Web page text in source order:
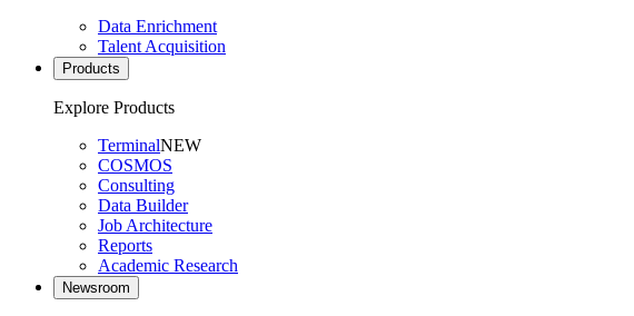
Data Enrichment
Talent Acquisition
Products
Explore Products
TerminalNEW
COSMOS
Consulting
Data Builder
Job Architecture
Reports
Academic Research
Newsroom